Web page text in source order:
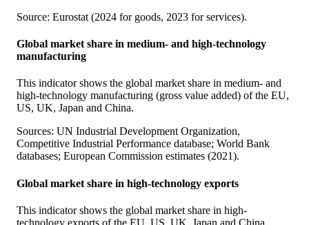
Source: Eurostat (2024 for goods, 2023 for services).
Global market share in medium- and high-technology
manufacturing
This indicator shows the global market share in medium- and
high-technology manufacturing (gross value added) of the EU,
US, UK, Japan and China.
Sources: UN Industrial Development Organization,
Competitive Industrial Performance database; World Bank
databases; European Commission estimates (2021).
Global market share in high-technology exports
This indicator shows the global market share in high-
technology exports of the EU, US, UK, Japan and China.